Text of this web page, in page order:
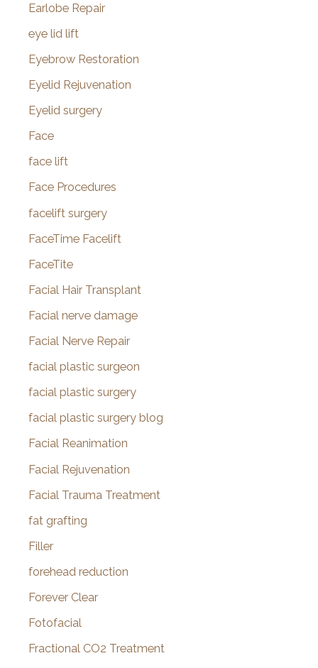
Earlobe Repair
eye lid lift
Eyebrow Restoration
Eyelid Rejuvenation
Eyelid surgery
Face
face lift
Face Procedures
facelift surgery
FaceTime Facelift
FaceTite
Facial Hair Transplant
Facial nerve damage
Facial Nerve Repair
facial plastic surgeon
facial plastic surgery
facial plastic surgery blog
Facial Reanimation
Facial Rejuvenation
Facial Trauma Treatment
fat grafting
Filler
forehead reduction
Forever Clear
Fotofacial
Fractional CO2 Treatment